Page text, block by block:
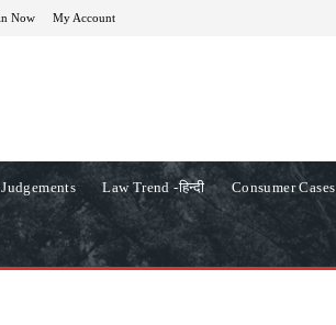
Now My Account
Judgements Law Trend -हिन्दी Consumer Cases